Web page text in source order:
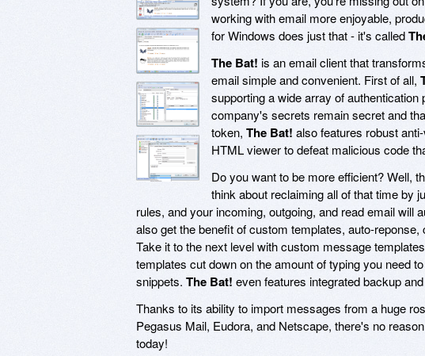
working with email more enjoyable,
for Windows does just that - it's called
The Bat! is an email client that
email simple and convenient. First of all,
supporting a wide array of
company's secrets remain secret and
token, The Bat! also features robust
HTML viewer to defeat malicious code
Do you want to be more efficient? Well,
think about reclaiming all of that time by
rules, and your incoming, outgoing, and read email will
also get the benefit of custom templates, auto-
Take it to the next level with custom message
templates cut down on the amount of typing you need
snippets. The Bat! even features integrated backup
Thanks to its ability to import messages from a huge
Pegasus Mail, Eudora, and Netscape, there's no
today!